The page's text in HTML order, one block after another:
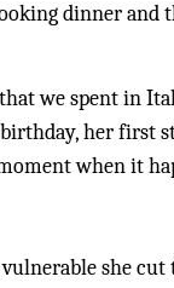
dinner
we spent in
her first
when it
she